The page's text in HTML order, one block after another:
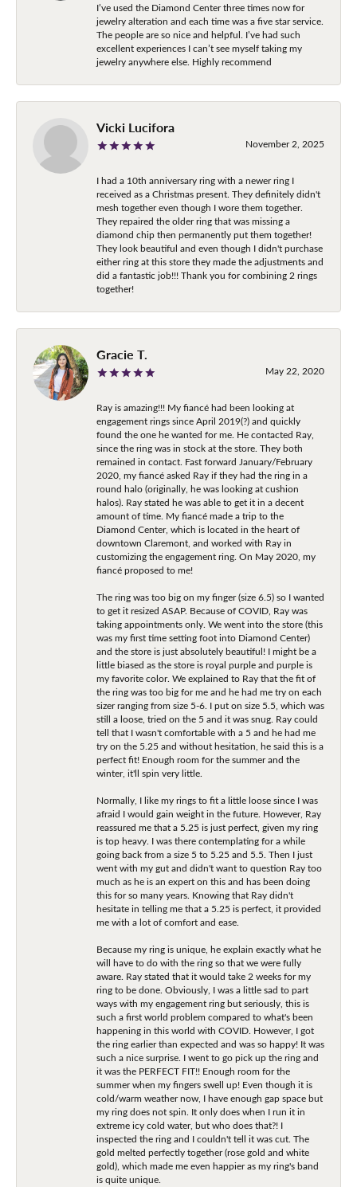
I’ve used the Diamond Center three times now for
jewelry alteration and each time was a five star service.
The people are so nice and helpful. I’ve had such
excellent experiences I can’t see myself taking my
jewelry anywhere else. Highly recommend
Vicki Lucifora
November 2, 2025
I had a 10th anniversary ring with a newer ring I
received as a Christmas present. They definitely didn't
mesh together even though I wore them together.
They repaired the older ring that was missing a
diamond chip then permanently put them together!
They look beautiful and even though I didn't purchase
either ring at this store they made the adjustments and
did a fantastic job!!! Thank you for combining 2 rings
together!
Gracie T.
May 22, 2020
Ray is amazing!!! My fiancé had been looking at
engagement rings since April 2019(?) and quickly
found the one he wanted for me. He contacted Ray,
since the ring was in stock at the store. They both
remained in contact. Fast forward January/February
2020, my fiancé asked Ray if they had the ring in a
round halo (originally, he was looking at cushion
halos). Ray stated he was able to get it in a decent
amount of time. My fiancé made a trip to the
Diamond Center, which is located in the heart of
downtown Claremont, and worked with Ray in
customizing the engagement ring. On May 2020, my
fiancé proposed to me!
The ring was too big on my finger (size 6.5) so I wanted
to get it resized ASAP. Because of COVID, Ray was
taking appointments only. We went into the store (this
was my first time setting foot into Diamond Center)
and the store is just absolutely beautiful! I might be a
little biased as the store is royal purple and purple is
my favorite color. We explained to Ray that the fit of
the ring was too big for me and he had me try on each
sizer ranging from size 5-6. I put on size 5.5, which was
still a loose, tried on the 5 and it was snug. Ray could
tell that I wasn't comfortable with a 5 and he had me
try on the 5.25 and without hesitation, he said this is a
perfect fit! Enough room for the summer and the
winter, it'll spin very little.
Normally, I like my rings to fit a little loose since I was
afraid I would gain weight in the future. However, Ray
reassured me that a 5.25 is just perfect, given my ring
is top heavy. I was there contemplating for a while
going back from a size 5 to 5.25 and 5.5. Then I just
went with my gut and didn't want to question Ray too
much as he is an expert on this and has been doing
this for so many years. Knowing that Ray didn't
hesitate in telling me that a 5.25 is perfect, it provided
me with a lot of comfort and ease.
Because my ring is unique, he explain exactly what he
will have to do with the ring so that we were fully
aware. Ray stated that it would take 2 weeks for my
ring to be done. Obviously, I was a little sad to part
ways with my engagement ring but seriously, this is
such a first world problem compared to what's been
happening in this world with COVID. However, I got
the ring earlier than expected and was so happy! It was
such a nice surprise. I went to go pick up the ring and
it was the PERFECT FIT!! Enough room for the
summer when my fingers swell up! Even though it is
cold/warm weather now, I have enough gap space but
my ring does not spin. It only does when I run it in
extreme icy cold water, but who does that?! I
inspected the ring and I couldn't tell it was cut. The
gold melted perfectly together (rose gold and white
gold), which made me even happier as my ring's band
is quite unique.